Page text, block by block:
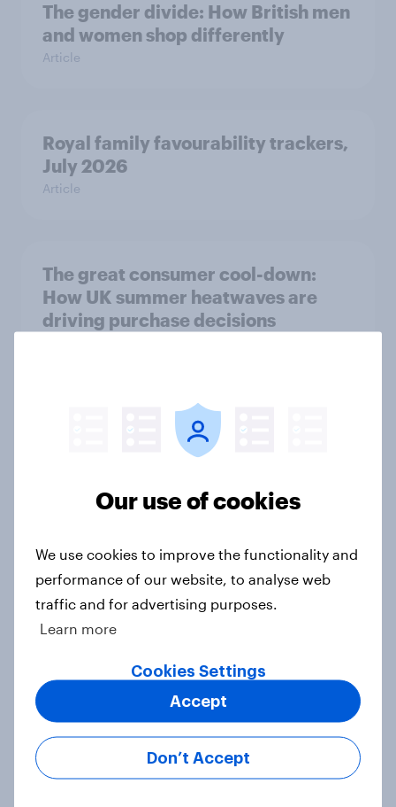
The gender divide: How British men
and women shop differently
Article
Royal family favourability trackers,
July 2026
Article
The great consumer cool-down:
How UK summer heatwaves are
driving purchase decisions
YouGov News Tracker: 26-27 July
Top summer sips 2026: Pimm's and
Aperol record the strongest
seasonal uplift
Article
Who would make the best prime
minister? July 2026
Our use of cookies
We use cookies to improve the functionality and
performance of our website, to analyse web
traffic and for advertising purposes.
Learn more
Cookies Settings
Don’t Accept
Accept